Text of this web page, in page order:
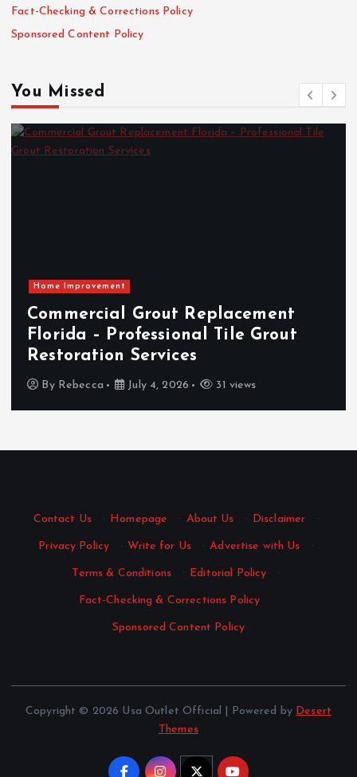
Fact-Checking & Corrections Policy
Sponsored Content Policy
You Missed
Home Improvement
Commercial Grout Replacement
Florida – Professional Tile Grout
Restoration Services
By Rebecca July 4, 2026 31 views
Contact Us · Homepage · About Us · Disclaimer ·
Privacy Policy · Write for Us · Advertise with Us ·
Terms & Conditions · Editorial Policy ·
Fact-Checking & Corrections Policy ·
Sponsored Content Policy
Copyright © 2026 Usa Outlet Official | Powered by Desert
Themes